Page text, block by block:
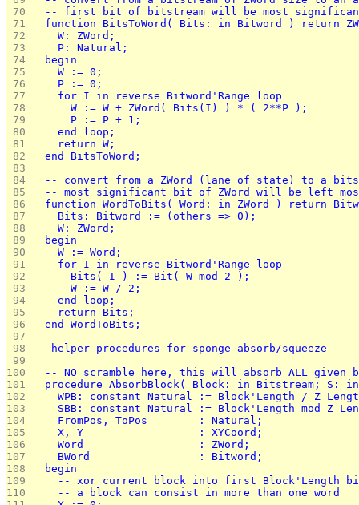
70
-- first bit of bitstream will be most
71
function BitsToWord( Bits: in Bitword ) return
72
    W: ZWord;
73
    P: Natural;
74
  begin
75
    W := 0;
76
    P := 0;
77
    for I in reverse Bitword'Range loop
78
      W := W + ZWord( Bits(I) ) * ( 2**P );
79
      P := P + 1;
80
    end loop;
81
    return W;
82
  end BitsToWord;
83
84
-- convert from a ZWord (lane of state) to a
85
-- most significant bit of ZWord will be left
86
function WordToBits( Word: in ZWord ) return
87
    Bits: Bitword := (others => 0);
88
    W: ZWord;
89
  begin
90
    W := Word;
91
    for I in reverse Bitword'Range loop
92
      Bits( I ) := Bit( W mod 2 );
93
      W := W / 2;
94
    end loop;
95
    return Bits;
96
  end WordToBits;
97
98
-- helper procedures for sponge absorb/squeeze
99
100
-- NO scramble here, this will absorb ALL given
101
procedure AbsorbBlock( Block: in Bitstream; S:
102
WPB: constant Natural := Block'Length /
103
SBB: constant Natural := Block'Length mod
104
    FromPos, ToPos        : Natural;
105
    X, Y                  : XYCoord;
106
    Word                  : ZWord;
107
    BWord                 : Bitword;
108
  begin
109
-- xor current block into first Block'Length
110
    -- a block can consist in more than one word